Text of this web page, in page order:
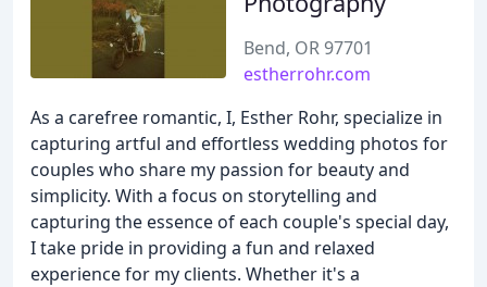
Bend, OR 97701
estherrohr.com
As a carefree romantic, I, Esther Rohr, specialize in
capturing artful and effortless wedding photos for
couples who share my passion for beauty and
simplicity. With a focus on storytelling and
capturing the essence of each couple's special day,
I take pride in providing a fun and relaxed
experience for my clients. Whether it's a